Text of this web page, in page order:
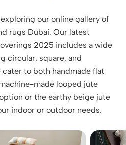
our online gallery of
rugs Dubai. Our latest
2025 includes a wide
circular, square, and
cater to both handmade flat
made looped jute
or the earthy beige jute
indoor or outdoor needs.